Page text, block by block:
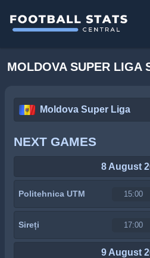
MOLDOVA SUPER LIGA
Moldova Super Liga
NEXT GAMES
8 August
Politehnica UTM 15:00
Sireți 17:00
9 August